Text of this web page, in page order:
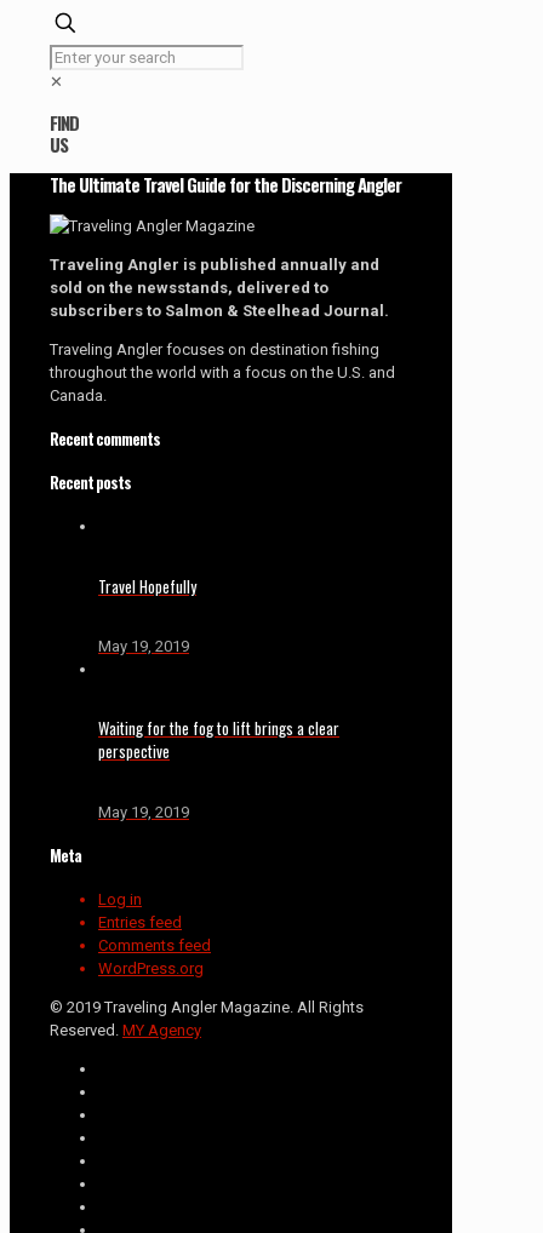
✕
FIND
US
The Ultimate Travel Guide for the Discerning Angler
Traveling Angler is published annually and
sold on the newsstands, delivered to
subscribers to Salmon & Steelhead Journal.
Traveling Angler focuses on destination fishing
throughout the world with a focus on the U.S. and
Canada.
Recent comments
Recent posts
Travel Hopefully
May 19, 2019
Waiting for the fog to lift brings a clear
perspective
May 19, 2019
Meta
Log in
Entries feed
Comments feed
WordPress.org
© 2019 Traveling Angler Magazine. All Rights
Reserved. MY Agency